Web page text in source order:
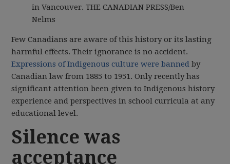
in Vancouver. THE CANADIAN PRESS/Ben
Nelms
Few Canadians are aware of this history or its lasting
harmful effects. Their ignorance is no accident.
Expressions of Indigenous culture were banned by
Canadian law from 1885 to 1951. Only recently has
significant attention been given to Indigenous history
experience and perspectives in school curricula at any
educational level.
Silence was
acceptance